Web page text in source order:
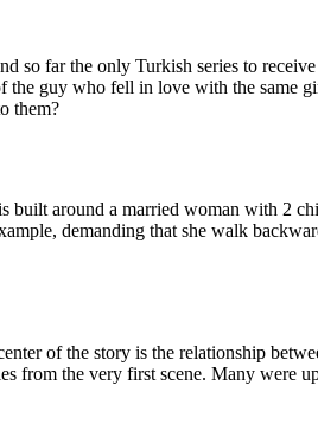
so far the only Turkish series to
guy who fell in love with the same
them?
built around a married woman with 2
demanding that she walk
of the story is the relationship
the very first scene. Many were